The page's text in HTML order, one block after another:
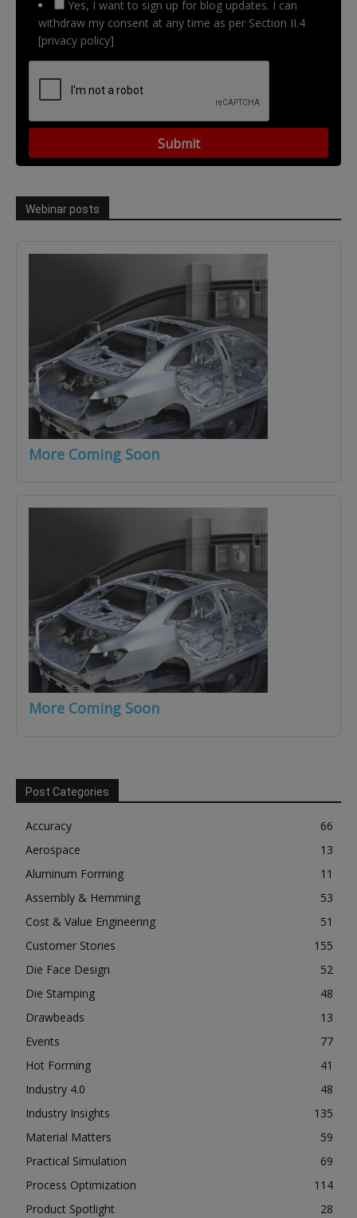
Yes, I want to sign up for blog updates. I can
withdraw my consent at any time as per Section II.4
[privacy policy]
Webinar posts
More Coming Soon
More Coming Soon
Post Categories
Accuracy
66
Aerospace
13
Aluminum Forming
11
Assembly & Hemming
53
Cost & Value Engineering
51
Customer Stories
155
Die Face Design
52
Die Stamping
48
Drawbeads
13
Events
77
Hot Forming
41
Industry 4.0
48
Industry Insights
135
Material Matters
59
Practical Simulation
69
Process Optimization
114
Product Spotlight
28